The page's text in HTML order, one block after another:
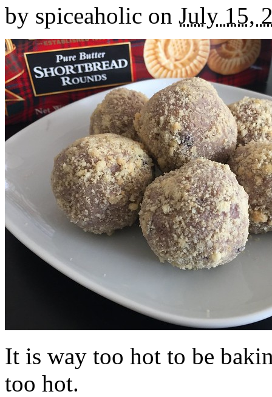
by spiceaholic on July 15,
It is way too hot to be
too hot.